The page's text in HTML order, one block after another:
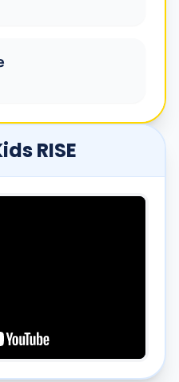
RISE